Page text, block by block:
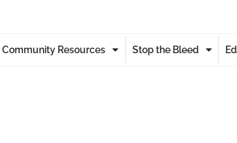
Community Resources Stop the Bleed